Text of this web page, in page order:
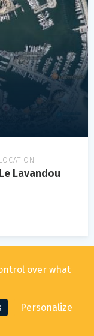
LOCATION
Le Lavandou
over what
Personalize